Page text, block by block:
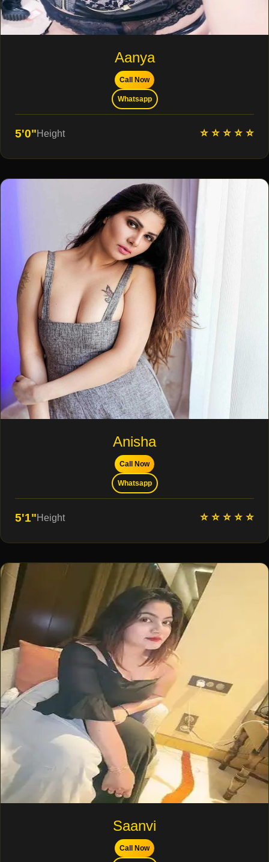
Aanya
Call Now
Whatsapp
5'0"Height ⭐ ⭐ ⭐ ⭐ ⭐
Anisha
Call Now
Whatsapp
5'1"Height ⭐ ⭐ ⭐ ⭐ ⭐
Saanvi
Call Now